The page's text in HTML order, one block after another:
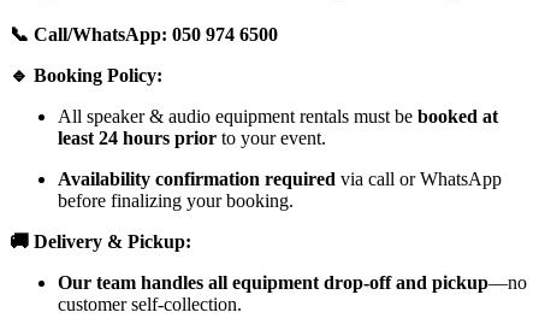
📞 Call/WhatsApp: 050 974 6500
🔹 Booking Policy:
All speaker & audio equipment rentals must be booked at
least 24 hours prior to your event.
Availability confirmation required via call or WhatsApp
before finalizing your booking.
🚚 Delivery & Pickup:
Our team handles all equipment drop-off and pickup—no
customer self-collection.